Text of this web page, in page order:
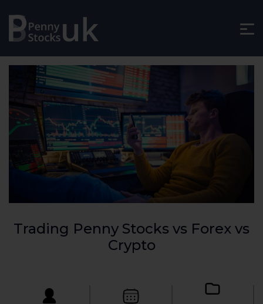
Trading Penny Stocks vs Forex vs
Crypto